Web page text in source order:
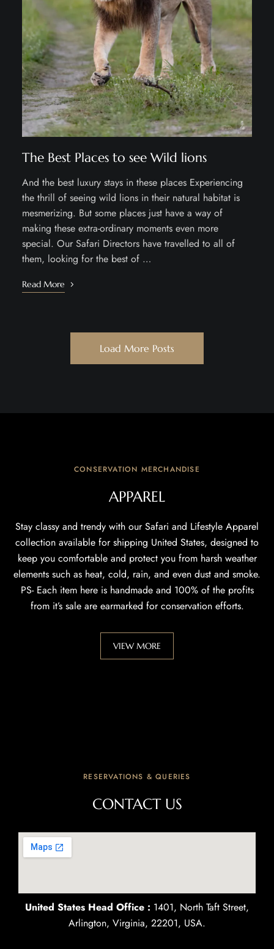
The Best Places to see Wild lions
And the best luxury stays in these places Experiencing
the thrill of seeing wild lions in their natural habitat is
mesmerizing. But some places just have a way of
making these extra-ordinary moments even more
special. Our Safari Directors have travelled to all of
them, looking for the best of …
Read More
Load More Posts
CONSERVATION MERCHANDISE
APPAREL
Stay classy and trendy with our Safari and Lifestyle Apparel
collection available for shipping United States, designed to
keep you comfortable and protect you from harsh weather
elements such as heat, cold, rain, and even dust and smoke.
PS- Each item here is handmade and 100% of the profits
from it’s sale are earmarked for conservation efforts.
VIEW MORE
RESERVATIONS & QUERIES
CONTACT US
United States Head Office : 1401, North Taft Street,
Arlington, Virginia, 22201, USA.